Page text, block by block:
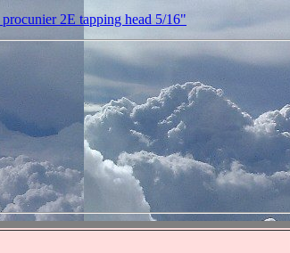
2E tapping head 5/16"